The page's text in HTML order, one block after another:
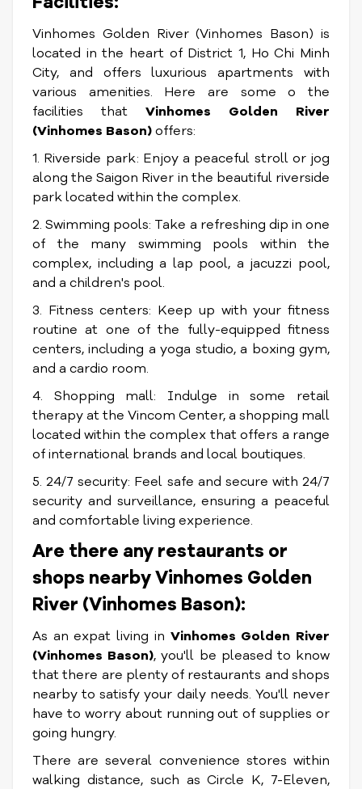
Vinhomes Golden River (Vinhomes Bason) is
located in the heart of District 1, Ho Chi Minh
City, and offers luxurious apartments with
various amenities. Here are some o the
facilities that Vinhomes Golden River
(Vinhomes Bason)offers:
1. Riverside park: Enjoy a peaceful stroll or jog
along the Saigon River in the beautiful riverside
park located within the complex.
2. Swimming pools: Take a refreshing dip in one
of the many swimming pools within the
complex, including a lap pool, a jacuzzi pool,
and a children's pool.
3. Fitness centers: Keep up with your fitness
routine at one of the fully-equipped fitness
centers, including a yoga studio, a boxing gym,
and a cardio room.
4. Shopping mall: Indulge in some retail
therapy at the Vincom Center, a shopping mall
located within the complex that offers a range
of international brands and local boutiques.
5. 24/7 security: Feel safe and secure with 24/7
security and surveillance, ensuring a peaceful
and comfortable living experience.
Are there any restaurants or
shops nearby Vinhomes Golden
River (Vinhomes Bason):
As an expat living in Vinhomes Golden River
(Vinhomes Bason), you'll be pleased to know
that there are plenty of restaurants and shops
nearby to satisfy your daily needs. You'll never
have to worry about running out of supplies or
going hungry.
There are several convenience stores within
walking distance, such as Circle K, 7-Eleven,